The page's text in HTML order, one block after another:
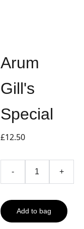
Arum
Gill's
Special
£12.50
- +
Add to bag